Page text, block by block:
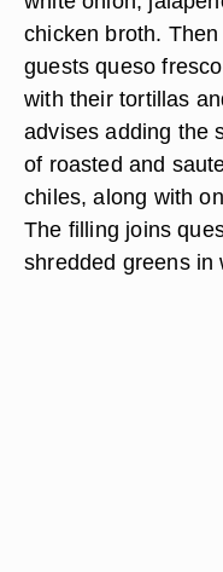
chicken broth.
guests queso
with their tortillas
advises adding the
of roasted and
chiles, along with
The filling joins
shredded greens in